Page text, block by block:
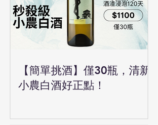
【簡單挑酒】僅30瓶，清新
小農白酒好正點！